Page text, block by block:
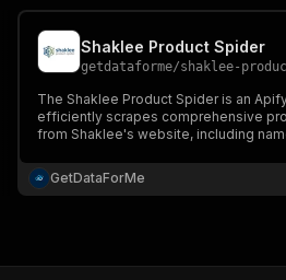
Shaklee Product Spider
getdataforme/shaklee-
The Shaklee Product Spider is an
efficiently scrapes comprehensive
from Shaklee's website, including
GetDataForMe